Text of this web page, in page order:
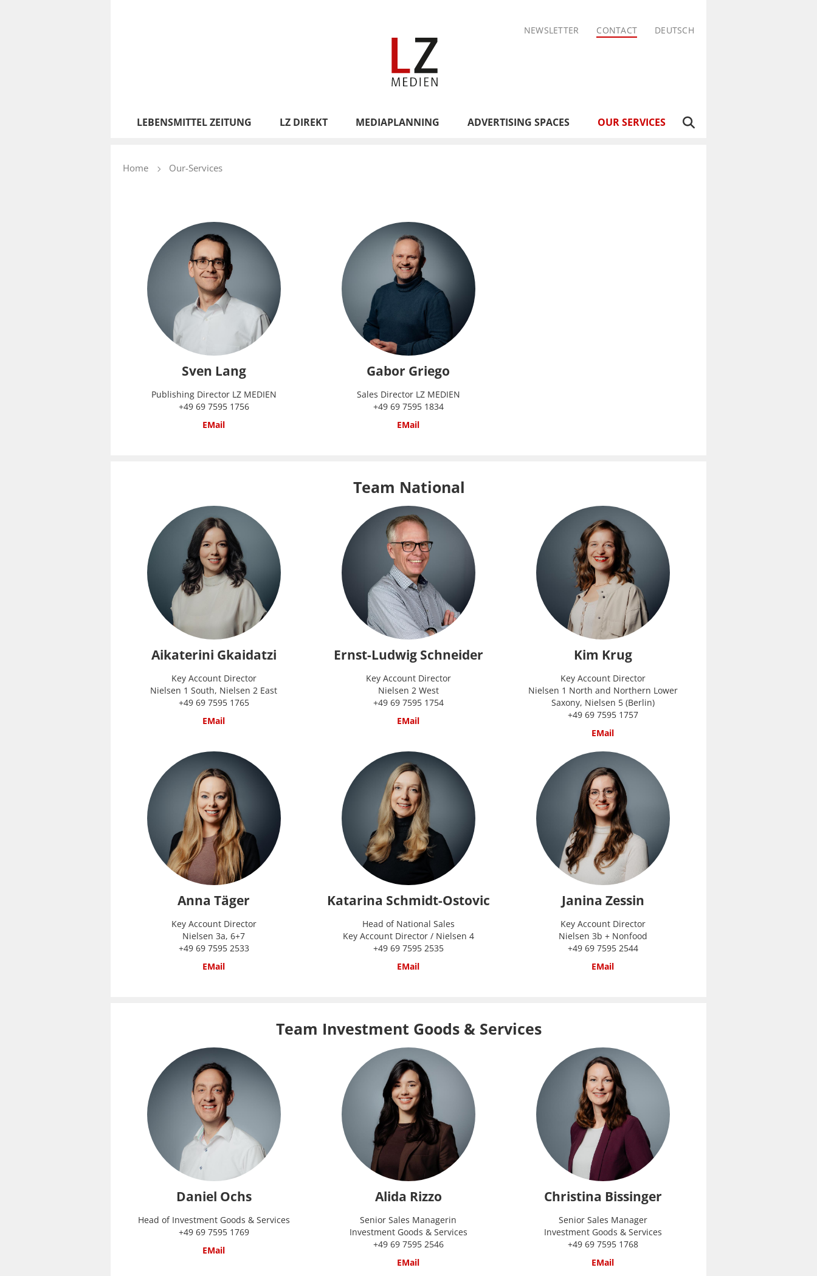
NEWSLETTER CONTACT DEUTSCH
LEBENSMITTEL ZEITUNG LZ DIREKT MEDIAPLANNING ADVERTISING SPACES OUR SERVICES
Home Our-Services
Sven Lang
Publishing Director LZ MEDIEN
+49 69 7595 1756
EMail
Gabor Griego
Sales Director LZ MEDIEN
+49 69 7595 1834
EMail
Team National
Aikaterini Gkaidatzi
Key Account Director
Nielsen 1 South, Nielsen 2 East
+49 69 7595 1765
EMail
Ernst-Ludwig Schneider
Key Account Director
Nielsen 2 West
+49 69 7595 1754
EMail
Kim Krug
Key Account Director
Nielsen 1 North and Northern Lower
Saxony, Nielsen 5 (Berlin)
+49 69 7595 1757
EMail
Anna Täger
Key Account Director
Nielsen 3a, 6+7
+49 69 7595 2533
EMail
Katarina Schmidt-Ostovic
Head of National Sales
Key Account Director / Nielsen 4
+49 69 7595 2535
EMail
Janina Zessin
Key Account Director
Nielsen 3b + Nonfood
+49 69 7595 2544
EMail
Team Investment Goods & Services
Daniel Ochs
Head of Investment Goods & Services
+49 69 7595 1769
EMail
Alida Rizzo
Senior Sales Managerin
Investment Goods & Services
+49 69 7595 2546
EMail
Christina Bissinger
Senior Sales Manager
Investment Goods & Services
+49 69 7595 1768
EMail